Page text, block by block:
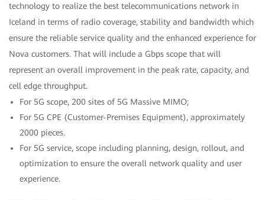
technology to realize the best telecommunications network in
Iceland in terms of radio coverage, stability and bandwidth which
ensure the reliable service quality and the enhanced experience for
Nova customers. That will include a Gbps scope that will
represent an overall improvement in the peak rate, capacity, and
cell edge throughput.
For 5G scope, 200 sites of 5G Massive MIMO;
For 5G CPE (Customer-Premises Equipment), approximately
2000 pieces.
For 5G service, scope including planning, design, rollout, and
optimization to ensure the overall network quality and user
experience.